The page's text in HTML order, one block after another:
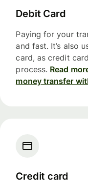
Debit Card
Paying for your
and fast. It’s also
card, as credit
process. Read
money transfer
Credit card